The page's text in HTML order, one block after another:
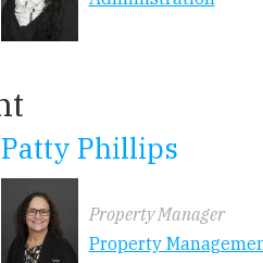
Patty Phillips
Property Manager
Property